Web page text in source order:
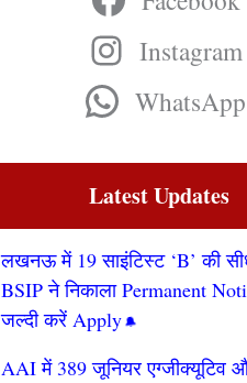
Instagram
WhatsApp
Latest Updates
लखनऊ में 19 साइंटिस्ट ‘B’ की
BSIP ने निकाला Permanent
जल्दी करें Apply
AAI में 389 जूनियर एग्जीक्यूटिव